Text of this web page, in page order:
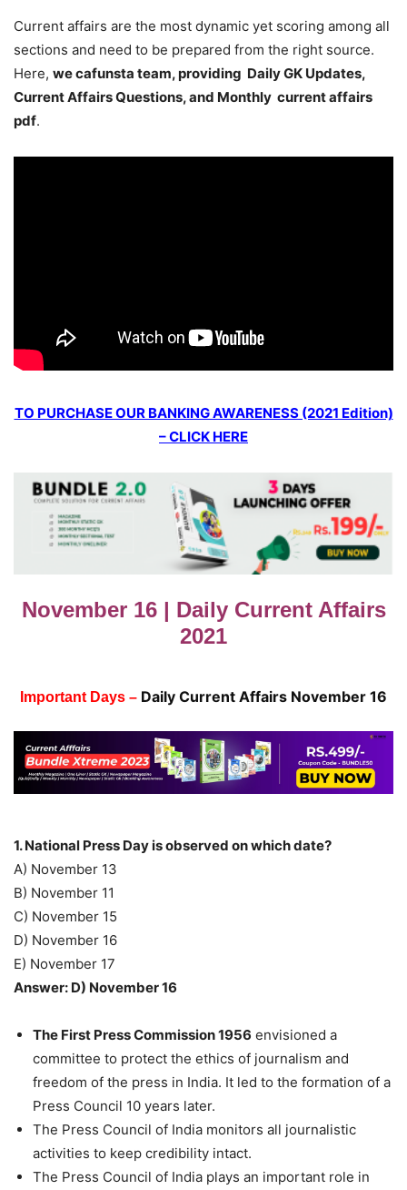
Current affairs are the most dynamic yet scoring among all
sections and need to be prepared from the right source.
Here, we cafunsta team, providing Daily GK Updates,
Current Affairs Questions, and Monthly current affairs
pdf.
TO PURCHASE OUR BANKING AWARENESS (2021 Edition)
– CLICK HERE
November 16 | Daily Current Affairs
2021
Important Days – Daily Current Affairs November 16
1. National Press Day is observed on which date?
A) November 13
B) November 11
C) November 15
D) November 16
E) November 17
Answer: D) November 16
The First Press Commission 1956 envisioned a
committee to protect the ethics of journalism and
freedom of the press in India. It led to the formation of a
Press Council 10 years later.
The Press Council of India monitors all journalistic
activities to keep credibility intact.
The Press Council of India plays an important role in